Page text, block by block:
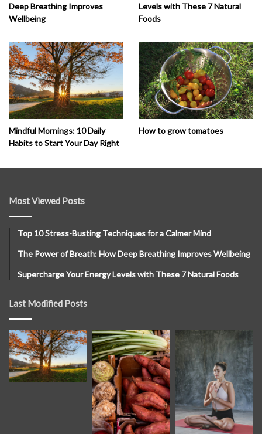
Deep Breathing Improves
Wellbeing
Levels with These 7 Natural
Foods
Mindful Mornings: 10 Daily
Habits to Start Your Day Right
How to grow tomatoes
Most Viewed Posts
Top 10 Stress-Busting Techniques for a Calmer Mind
The Power of Breath: How Deep Breathing Improves Wellbeing
Supercharge Your Energy Levels with These 7 Natural Foods
Last Modified Posts